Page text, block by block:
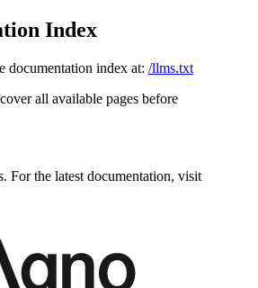
Index
documentation index at: /llms.txt
all available pages before
For the latest documentation, visit